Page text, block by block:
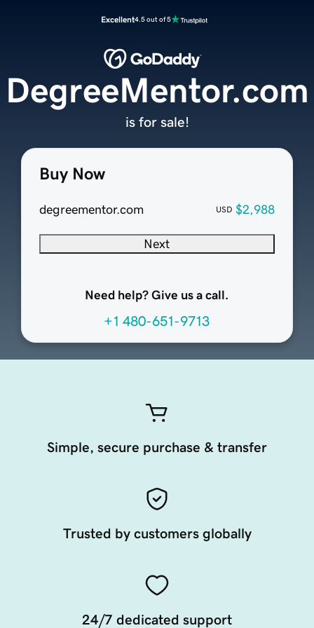
Excellent4.5 out of 5
Buy Now
degreementor.com USD $2,988
Next
Need help? Give us a call.
+1 480-651-9713
DegreeMentor.com
is for sale!
Simple, secure purchase & transfer
Trusted by customers globally
24/7 dedicated support